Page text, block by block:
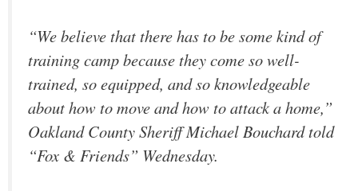
“We believe that there has to be some kind of
training camp because they come so well-
trained, so equipped, and so knowledgeable
about how to move and how to attack a home,”
Oakland County Sheriff Michael Bouchard told
“Fox & Friends” Wednesday.